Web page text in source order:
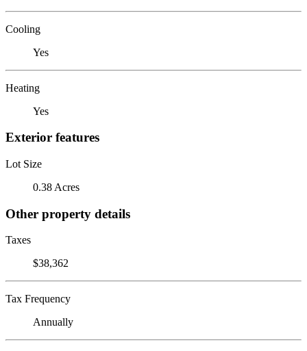
Cooling
Yes
Heating
Yes
Exterior features
Lot Size
0.38 Acres
Other property details
Taxes
$38,362
Tax Frequency
Annually